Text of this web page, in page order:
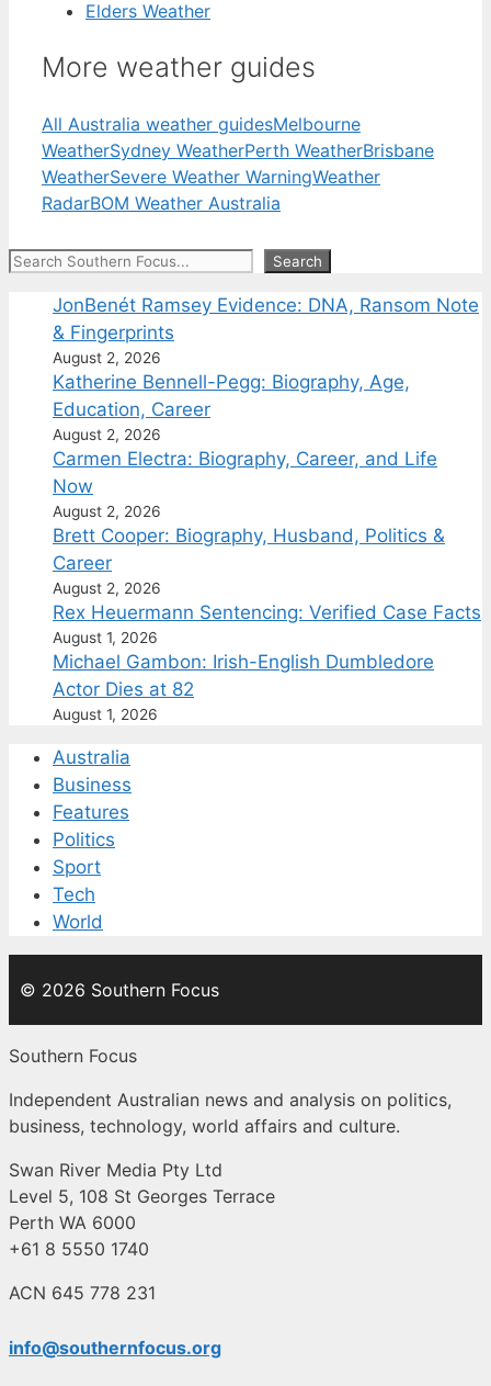
Elders Weather
More weather guides
All Australia weather guidesMelbourne
WeatherSydney WeatherPerth WeatherBrisbane
WeatherSevere Weather WarningWeather
RadarBOM Weather Australia
Search Search
JonBenét Ramsey Evidence: DNA, Ransom Note
& Fingerprints
August 2, 2026
Katherine Bennell-Pegg: Biography, Age,
Education, Career
August 2, 2026
Carmen Electra: Biography, Career, and Life
Now
August 2, 2026
Brett Cooper: Biography, Husband, Politics &
Career
August 2, 2026
Rex Heuermann Sentencing: Verified Case Facts
August 1, 2026
Michael Gambon: Irish-English Dumbledore
Actor Dies at 82
August 1, 2026
Australia
Business
Features
Politics
Sport
Tech
World
© 2026 Southern Focus
Southern Focus
Independent Australian news and analysis on politics,
business, technology, world affairs and culture.
Swan River Media Pty Ltd
Level 5, 108 St Georges Terrace
Perth WA 6000
+61 8 5550 1740
ACN 645 778 231
info@southernfocus.org